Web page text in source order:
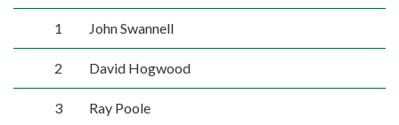
1 John Swannell
2 David Hogwood
3 Ray Poole